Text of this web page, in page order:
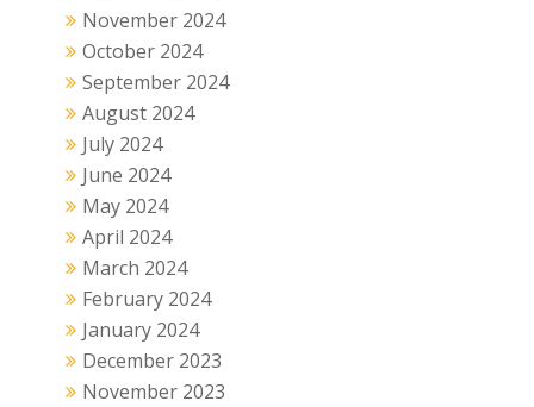
November 2024
October 2024
September 2024
August 2024
July 2024
June 2024
May 2024
April 2024
March 2024
February 2024
January 2024
December 2023
November 2023